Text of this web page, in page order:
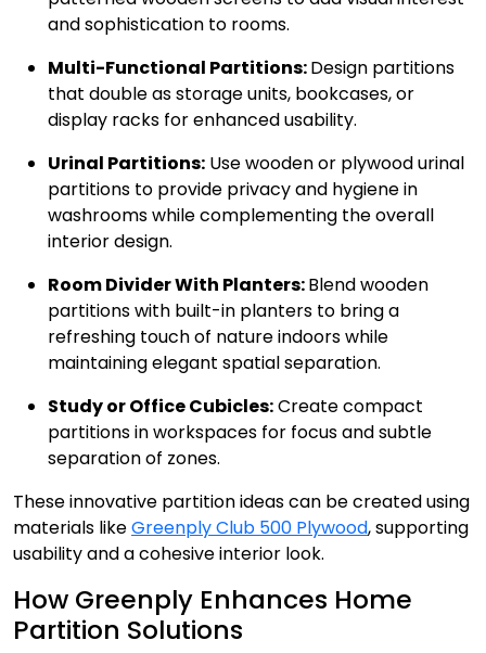
and sophistication to rooms.
Multi-Functional Partitions:Design partitions
that double as storage units, bookcases, or
display racks for enhanced usability.
Urinal Partitions: Use wooden or plywood urinal
partitions to provide privacy and hygiene in
washrooms while complementing the overall
interior design.
Room Divider With Planters:Blend wooden
partitions with built-in planters to bring a
refreshing touch of nature indoors while
maintaining elegant spatial separation.
Study or Office Cubicles:Create compact
partitions in workspaces for focus and subtle
separation of zones.
These innovative partition ideas can be created using
materials likeGreenply Club 500 Plywood, supporting
usability and a cohesive interior look.
How Greenply Enhances Home
Partition Solutions